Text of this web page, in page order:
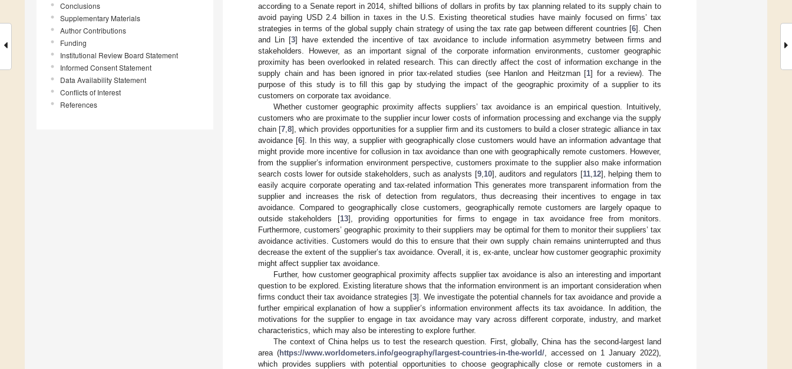
Conclusions
Supplementary Materials
Author Contributions
Funding
Institutional Review Board Statement
Informed Consent Statement
Data Availability Statement
Conflicts of Interest
References
according to a Senate report in 2014, shifted billions of dollars in profits by tax planning related to its supply chain to
avoid paying USD 2.4 billion in taxes in the U.S. Existing theoretical studies have mainly focused on firms’ tax
strategies in terms of the global supply chain strategy of using the tax rate gap between different countries [6]. Chen
and Lin [3] have extended the incentive of tax avoidance to include information asymmetry between firms and
stakeholders. However, as an important signal of the corporate information environments, customer geographic
proximity has been overlooked in related research. This can directly affect the cost of information exchange in the
supply chain and has been ignored in prior tax-related studies (see Hanlon and Heitzman [1] for a review). The
purpose of this study is to fill this gap by studying the impact of the geographic proximity of a supplier to its
customers on corporate tax avoidance.
Whether customer geographic proximity affects suppliers’ tax avoidance is an empirical question. Intuitively,
customers who are proximate to the supplier incur lower costs of information processing and exchange via the supply
chain [7 ,8], which provides opportunities for a supplier firm and its customers to build a closer strategic alliance in tax
avoidance [6]. In this way, a supplier with geographically close customers would have an information advantage that
might provide more incentive for collusion in tax avoidance than one with geographically remote customers. However,
from the supplier’s information environment perspective, customers proximate to the supplier also make information
search costs lower for outside stakeholders, such as analysts [9, 10], auditors and regulators [11, 12], helping them to
easily acquire corporate operating and tax-related information This generates more transparent information from the
supplier and increases the risk of detection from regulators, thus decreasing their incentives to engage in tax
avoidance. Compared to geographically close customers, geographically remote customers are largely opaque to
outside stakeholders [13], providing opportunities for firms to engage in tax avoidance free from monitors.
Furthermore, customers’ geographic proximity to their suppliers may be optimal for them to monitor their suppliers’ tax
avoidance activities. Customers would do this to ensure that their own supply chain remains uninterrupted and thus
decrease the extent of the supplier’s tax avoidance. Overall, it is, ex-ante, unclear how customer geographic proximity
might affect supplier tax avoidance.
Further, how customer geographical proximity affects supplier tax avoidance is also an interesting and important
question to be explored. Existing literature shows that the information environment is an important consideration when
firms conduct their tax avoidance strategies [3]. We investigate the potential channels for tax avoidance and provide a
further empirical explanation of how a supplier’s information environment affects its tax avoidance. In addition, the
motivations for the supplier to engage in tax avoidance may vary across different corporate, industry, and market
characteristics, which may also be interesting to explore further.
The context of China helps us to test the research question. First, globally, China has the second-largest land
area (https://www.worldometers.info/geography/largest-countries-in-the-world/ , accessed on 1 January 2022),
which provides suppliers with potential opportunities to choose geographically close or remote customers in a